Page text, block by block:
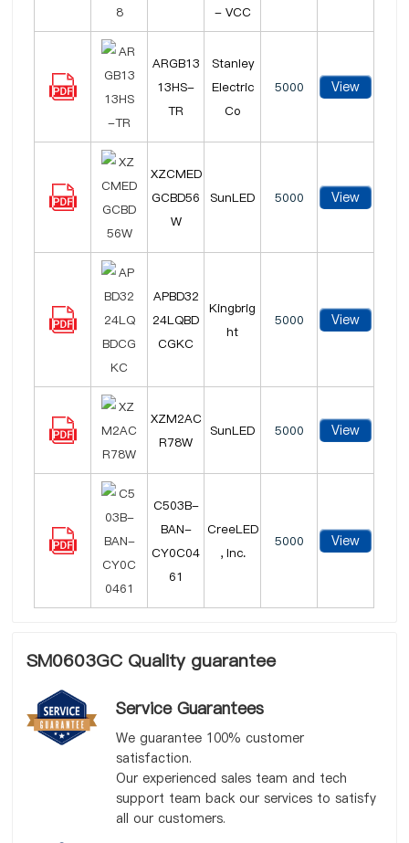
- VCC
ARGB13
13HS-
TR
Stanley
Electric
Co
5000 View
XZCMED
GCBD56
W
SunLED 5000 View
APBD32
24LQBD
CGKC
Kingbrig
ht
5000 View
XZM2AC
R78W
SunLED 5000 View
C503B-
BAN-
CY0C04
61
CreeLED
, Inc.
5000 View
SM0603GC Quality guarantee
Service Guarantees
We guarantee 100% customer
satisfaction.
Our experienced sales team and tech
support team back our services to satisfy
all our customers.